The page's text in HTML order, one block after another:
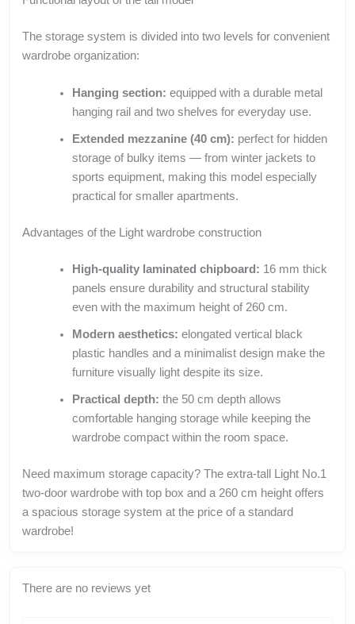
The storage system is divided into two levels for convenient
wardrobe organization:
Hanging section: equipped with a durable metal
hanging rail and two shelves for everyday use.
Extended mezzanine (40 cm): perfect for hidden
storage of bulky items — from winter jackets to
sports equipment, making this model especially
practical for smaller apartments.
Advantages of the Light wardrobe construction
High-quality laminated chipboard: 16 mm thick
panels ensure durability and structural stability
even with the maximum height of 260 cm.
Modern aesthetics: elongated vertical black
plastic handles and a minimalist design make the
furniture visually light despite its size.
Practical depth: the 50 cm depth allows
comfortable hanging storage while keeping the
wardrobe compact within the room space.
Need maximum storage capacity? The extra-tall Light No.1
two-door wardrobe with top box and a 260 cm height offers
a spacious storage system at the price of a standard
wardrobe!
There are no reviews yet